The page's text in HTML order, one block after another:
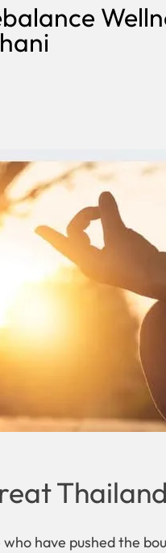
Thailand
have pushed the